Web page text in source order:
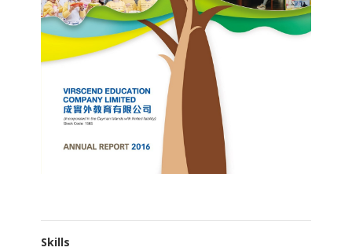
Skills